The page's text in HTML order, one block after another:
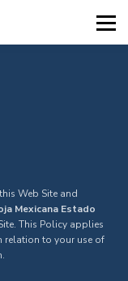
Web Site and
Mexicana Estado
This Policy applies
relation to your use of